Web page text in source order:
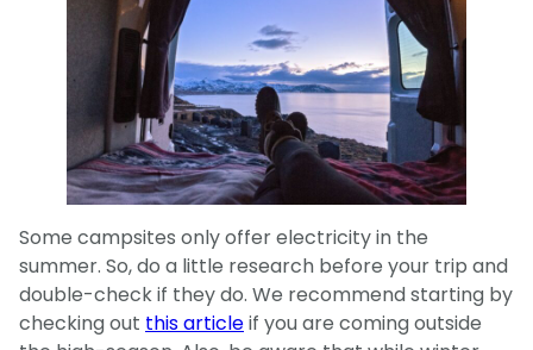
Some campsites only offer electricity in the
summer. So, do a little research before your trip and
double-check if they do. We recommend starting by
checking out this articleif you are coming outside